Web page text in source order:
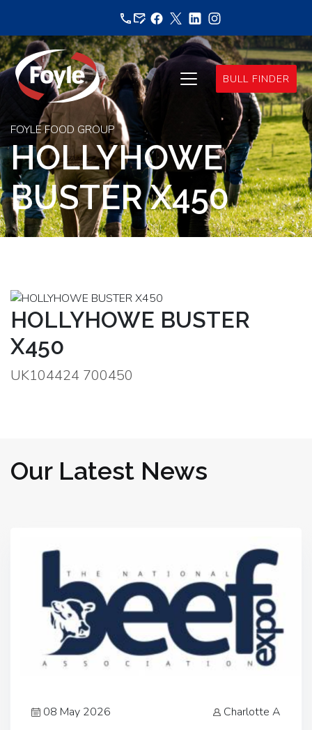
content
BULL FINDER
FOYLE FOOD GROUP
HOLLYHOWE
BUSTER X450
HOLLYHOWE BUSTER
X450
UK104424 700450
Our Latest News
08 May 2026 Charlotte A